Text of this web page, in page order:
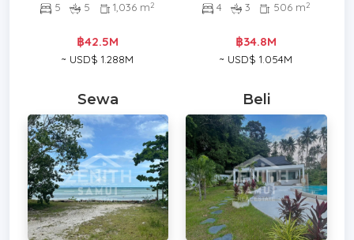
5 5 1,036 m2
฿42.5M
~ USD$ 1.288M
4 3 506 m2
฿34.8M
~ USD$ 1.054M
Sewa Beli